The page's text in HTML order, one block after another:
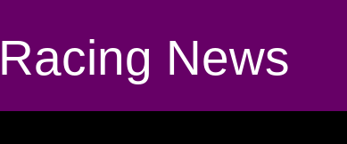
News